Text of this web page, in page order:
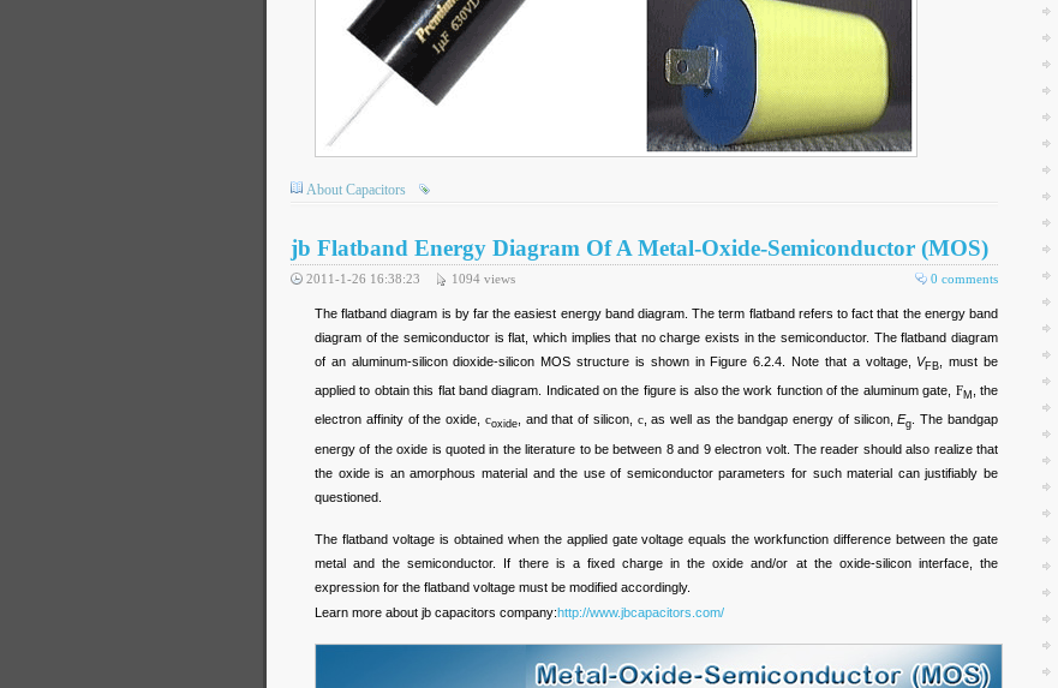
About Capacitors
jb Flatband Energy Diagram Of A Metal-Oxide-Semiconductor (MOS)
0 comments
2011-1-26 16:38:23 1094 views
The flatband diagram is by far the easiest energy band diagram. The term flatband refers to fact that the energy band
diagram of the semiconductor is flat, which implies that no charge exists in the semiconductor. The flatband diagram
of an aluminum-silicon dioxide-silicon MOS structure is shown in Figure 6.2.4. Note that a voltage, VFB , must be
applied to obtain this flat band diagram. Indicated on the figure is also the work function of the aluminum gate, FM , the
electron affinity of the oxide, coxide , and that of silicon, c, as well as the bandgap energy of silicon,Eg . The bandgap
energy of the oxide is quoted in the literature to be between 8 and 9 electron volt. The reader should also realize that
the oxide is an amorphous material and the use of semiconductor parameters for such material can justifiably be
questioned.
The flatband voltage is obtained when the applied gate voltage equals the workfunction difference between the gate
metal and the semiconductor. If there is a fixed charge in the oxide and/or at the oxide-silicon interface, the
expression for the flatband voltage must be modified accordingly.
Learn more about jb capacitors company:http://www.jbcapacitors.com/